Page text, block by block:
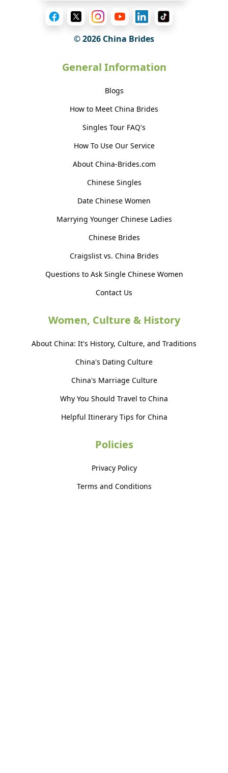
© 2026 China Brides
General Information
Blogs
How to Meet China Brides
Singles Tour FAQ's
How To Use Our Service
About China-Brides.com
Chinese Singles
Date Chinese Women
Marrying Younger Chinese Ladies
Chinese Brides
Craigslist vs. China Brides
Questions to Ask Single Chinese Women
Contact Us
Women, Culture & History
About China: It's History, Culture, and Traditions
China's Dating Culture
China's Marriage Culture
Why You Should Travel to China
Helpful Itinerary Tips for China
Policies
Privacy Policy
Terms and Conditions